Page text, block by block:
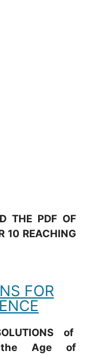
THE PDF OF
10 REACHING
FOR
of
the Age of